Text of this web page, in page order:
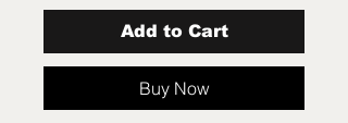
Add to Cart
Buy Now